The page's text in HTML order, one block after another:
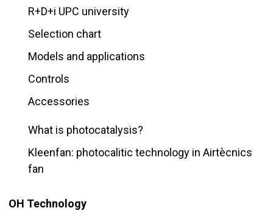
R+D+i UPC university
Selection chart
Models and applications
Controls
Accessories
What is photocatalysis?
Kleenfan: photocalitic technology in Airtècnics
fan
OH Technology